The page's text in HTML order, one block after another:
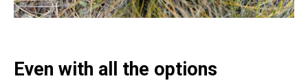
Even with all the options